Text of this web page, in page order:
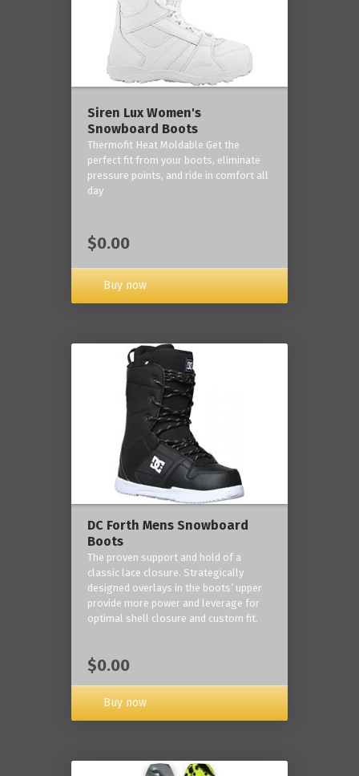
Siren Lux Women's
Snowboard Boots
Thermofit Heat Moldable Get the
perfect fit from your boots, eliminate
pressure points, and ride in comfort all
day
$0.00
Buy now
DC Forth Mens Snowboard
Boots
The proven support and hold of a
classic lace closure. Strategically
designed overlays in the boots’ upper
provide more power and leverage for
optimal shell closure and custom fit.
$0.00
Buy now